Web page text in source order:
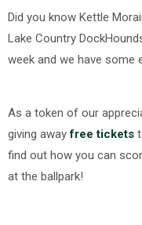
Did you know Kettle
Lake Country
week and we have some
As a token of our
giving awayfree tickets
find out how you can
at the ballpark!